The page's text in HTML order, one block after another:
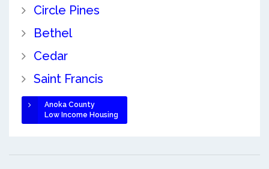
Circle Pines
Bethel
Cedar
Saint Francis
Anoka County
Low Income Housing